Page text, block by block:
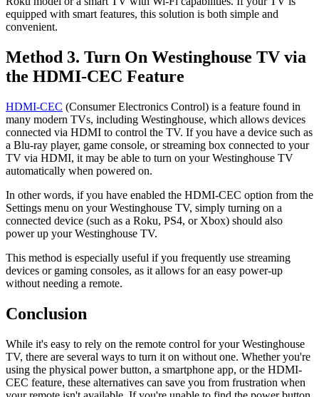
equipped with smart features, this solution is both simple and
convenient.
Method 3. Turn On Westinghouse TV via
the HDMI-CEC Feature
HDMI-CEC (Consumer Electronics Control) is a feature found in
many modern TVs, including Westinghouse, which allows devices
connected via HDMI to control the TV. If you have a device such as
a Blu-ray player, game console, or streaming box connected to your
TV via HDMI, it may be able to turn on your Westinghouse TV
automatically when powered on.
In other words, if you have enabled the HDMI-CEC option from the
Settings menu on your Westinghouse TV, simply turning on a
connected device (such as a Roku, PS4, or Xbox) should also
power up your Westinghouse TV.
This method is especially useful if you frequently use streaming
devices or gaming consoles, as it allows for an easy power-up
without needing a remote.
Conclusion
While it's easy to rely on the remote control for your Westinghouse
TV, there are several ways to turn it on without one. Whether you're
using the physical power button, a smartphone app, or the HDMI-
CEC feature, these alternatives can save you from frustration when